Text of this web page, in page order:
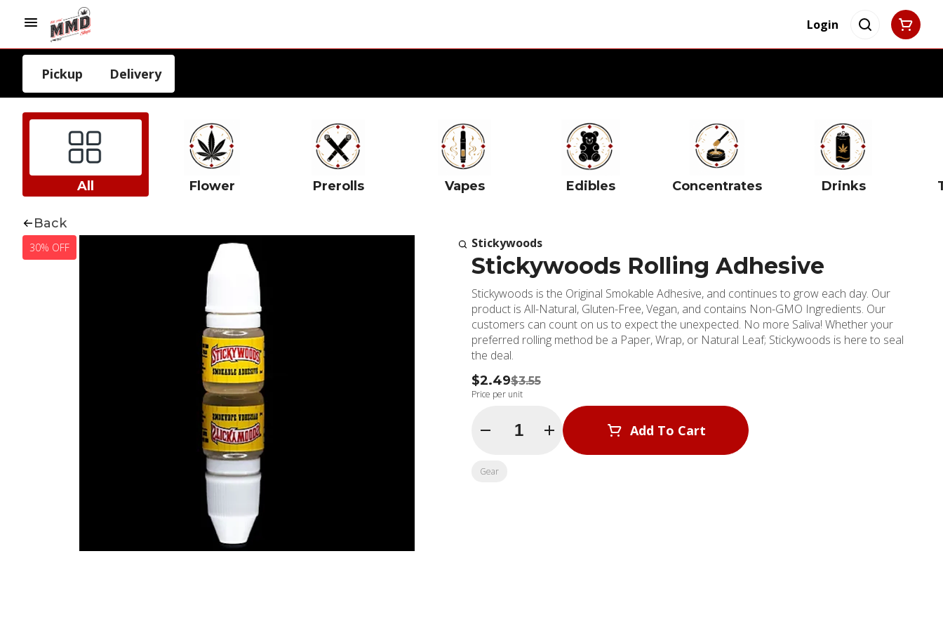
Login
Pickup Delivery
All Flower Prerolls Vapes Edibles Concentrates Drinks
Back
30% OFF Stickywoods
Stickywoods Rolling Adhesive
Stickywoods is the Original Smokable Adhesive, and continues to grow each day. Our
product is All-Natural, Gluten-Free, Vegan, and contains Non-GMO Ingredients. Our
customers can count on us to expect the unexpected. No more Saliva! Whether your
preferred rolling method be a Paper, Wrap, or Natural Leaf; Stickywoods is here to seal
the deal.
$2.49$3.55
Price per unit
Quantity Selector Add To Cart
Gear